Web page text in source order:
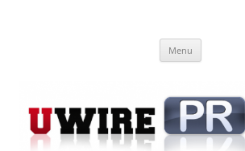
Online
Menu